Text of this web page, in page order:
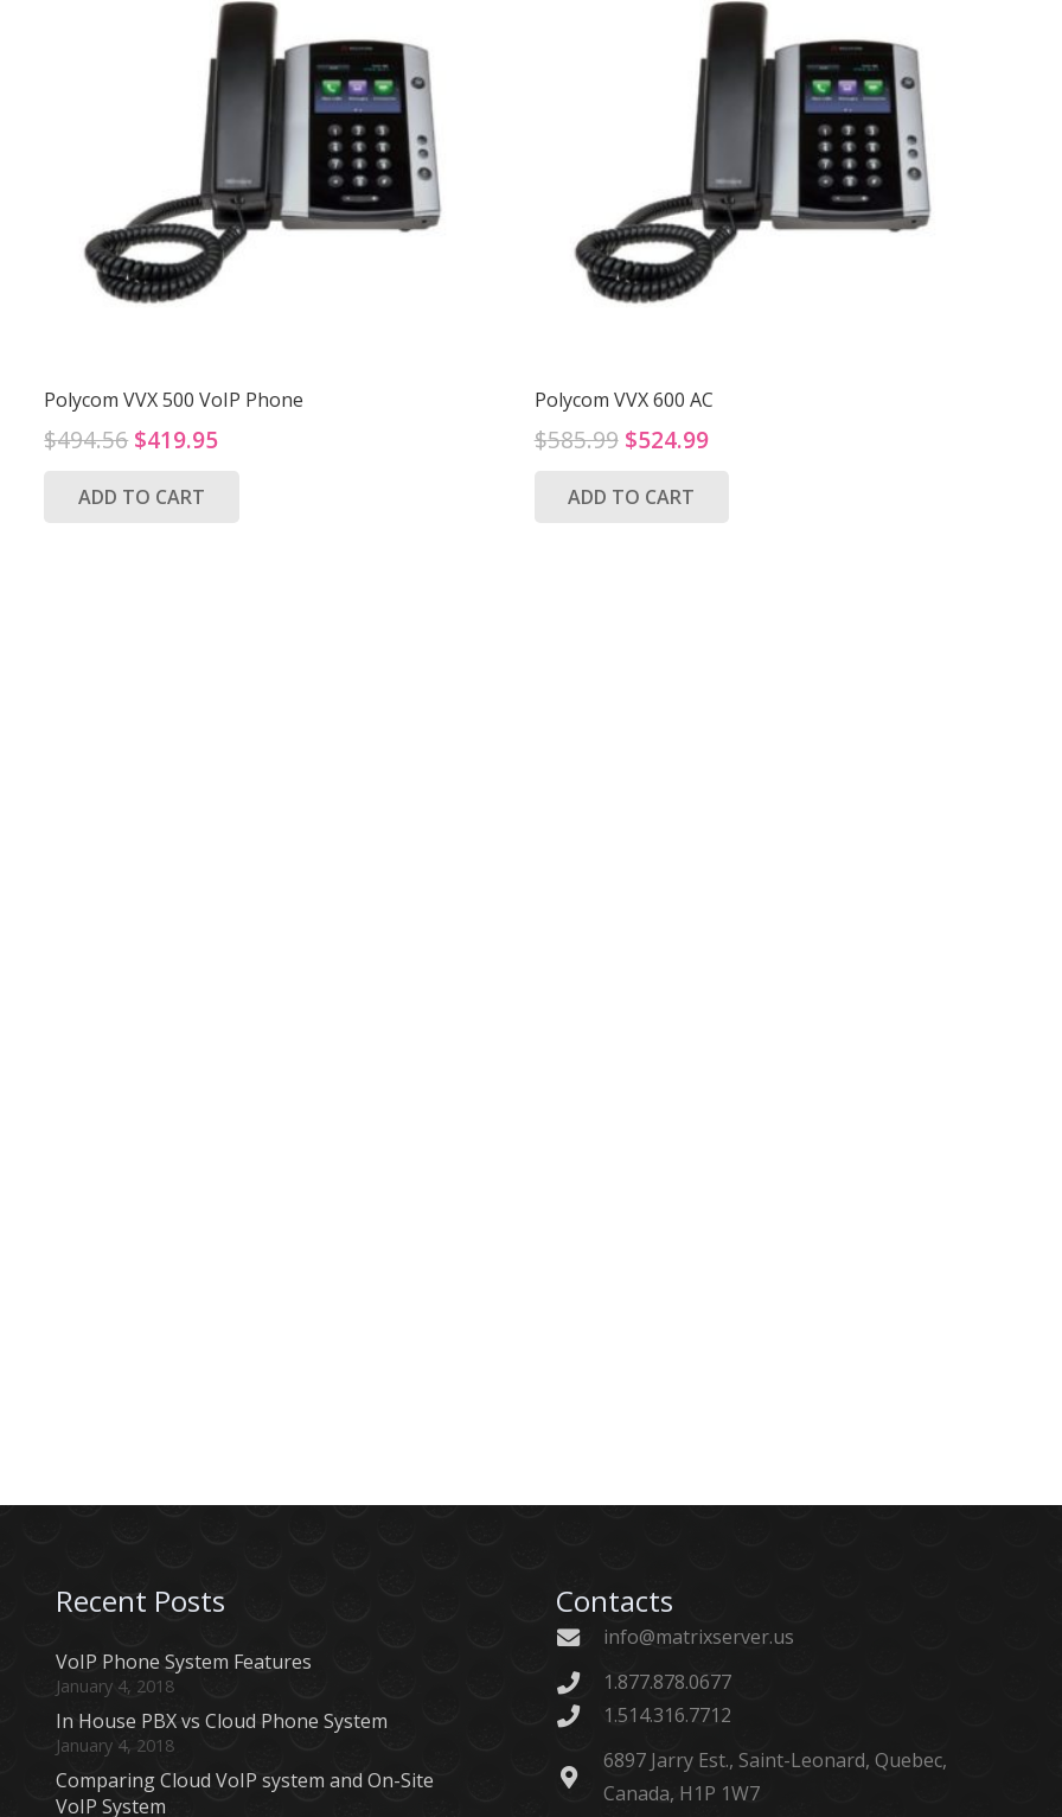
Polycom VVX 500 VoIP Phone
$494.56 Original
was:
$419.95Current
ADD TO CART
Polycom VVX 600 AC
$585.99 Original
was:
$524.99Current
ADD TO CART
Recent Posts
VoIP Phone System Features
January 4, 2018
In House PBX vs Cloud Phone System
January 4, 2018
Comparing Cloud VoIP system and On-Site
VoIP System
Contacts
info@matrixserver.us
1.877.878.0677
1.514.316.7712
6897 Jarry Est., Saint-Leonard, Quebec,
Canada, H1P 1W7